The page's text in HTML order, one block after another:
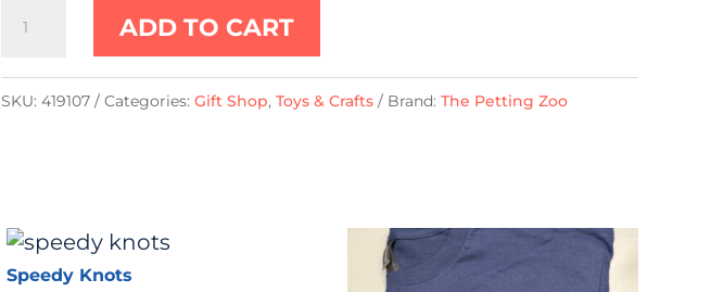
Green
Gator/Alligator
ADD TO CART
SKU:419107 Categories:Gift Shop,Toys & Crafts Brand:The Petting Zoo
Speedy Knots